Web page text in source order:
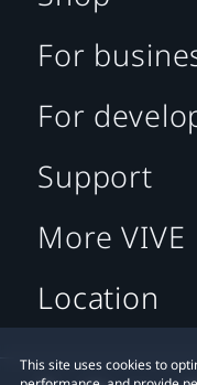
This site uses cookies to
For
For
Support
More VIVE
Location